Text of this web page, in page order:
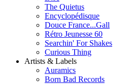
The Quietus
Encyclopédisque
Douce France...Gall
Rétro Jeunesse 60
Searchin' For Shakes
Curious Thing
Artists & Labels
Auramics
Born Bad Records